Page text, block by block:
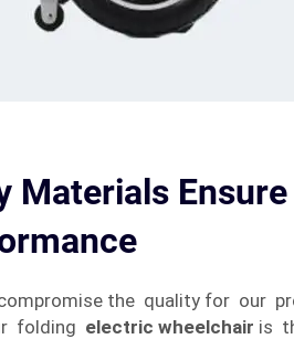
Materials
the quality for our
folding electric wheelchair is